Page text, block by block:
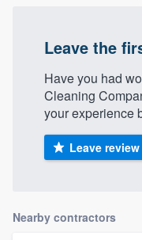
Leave the
Have you had
Cleaning
your experience
Leave review
Nearby contractors